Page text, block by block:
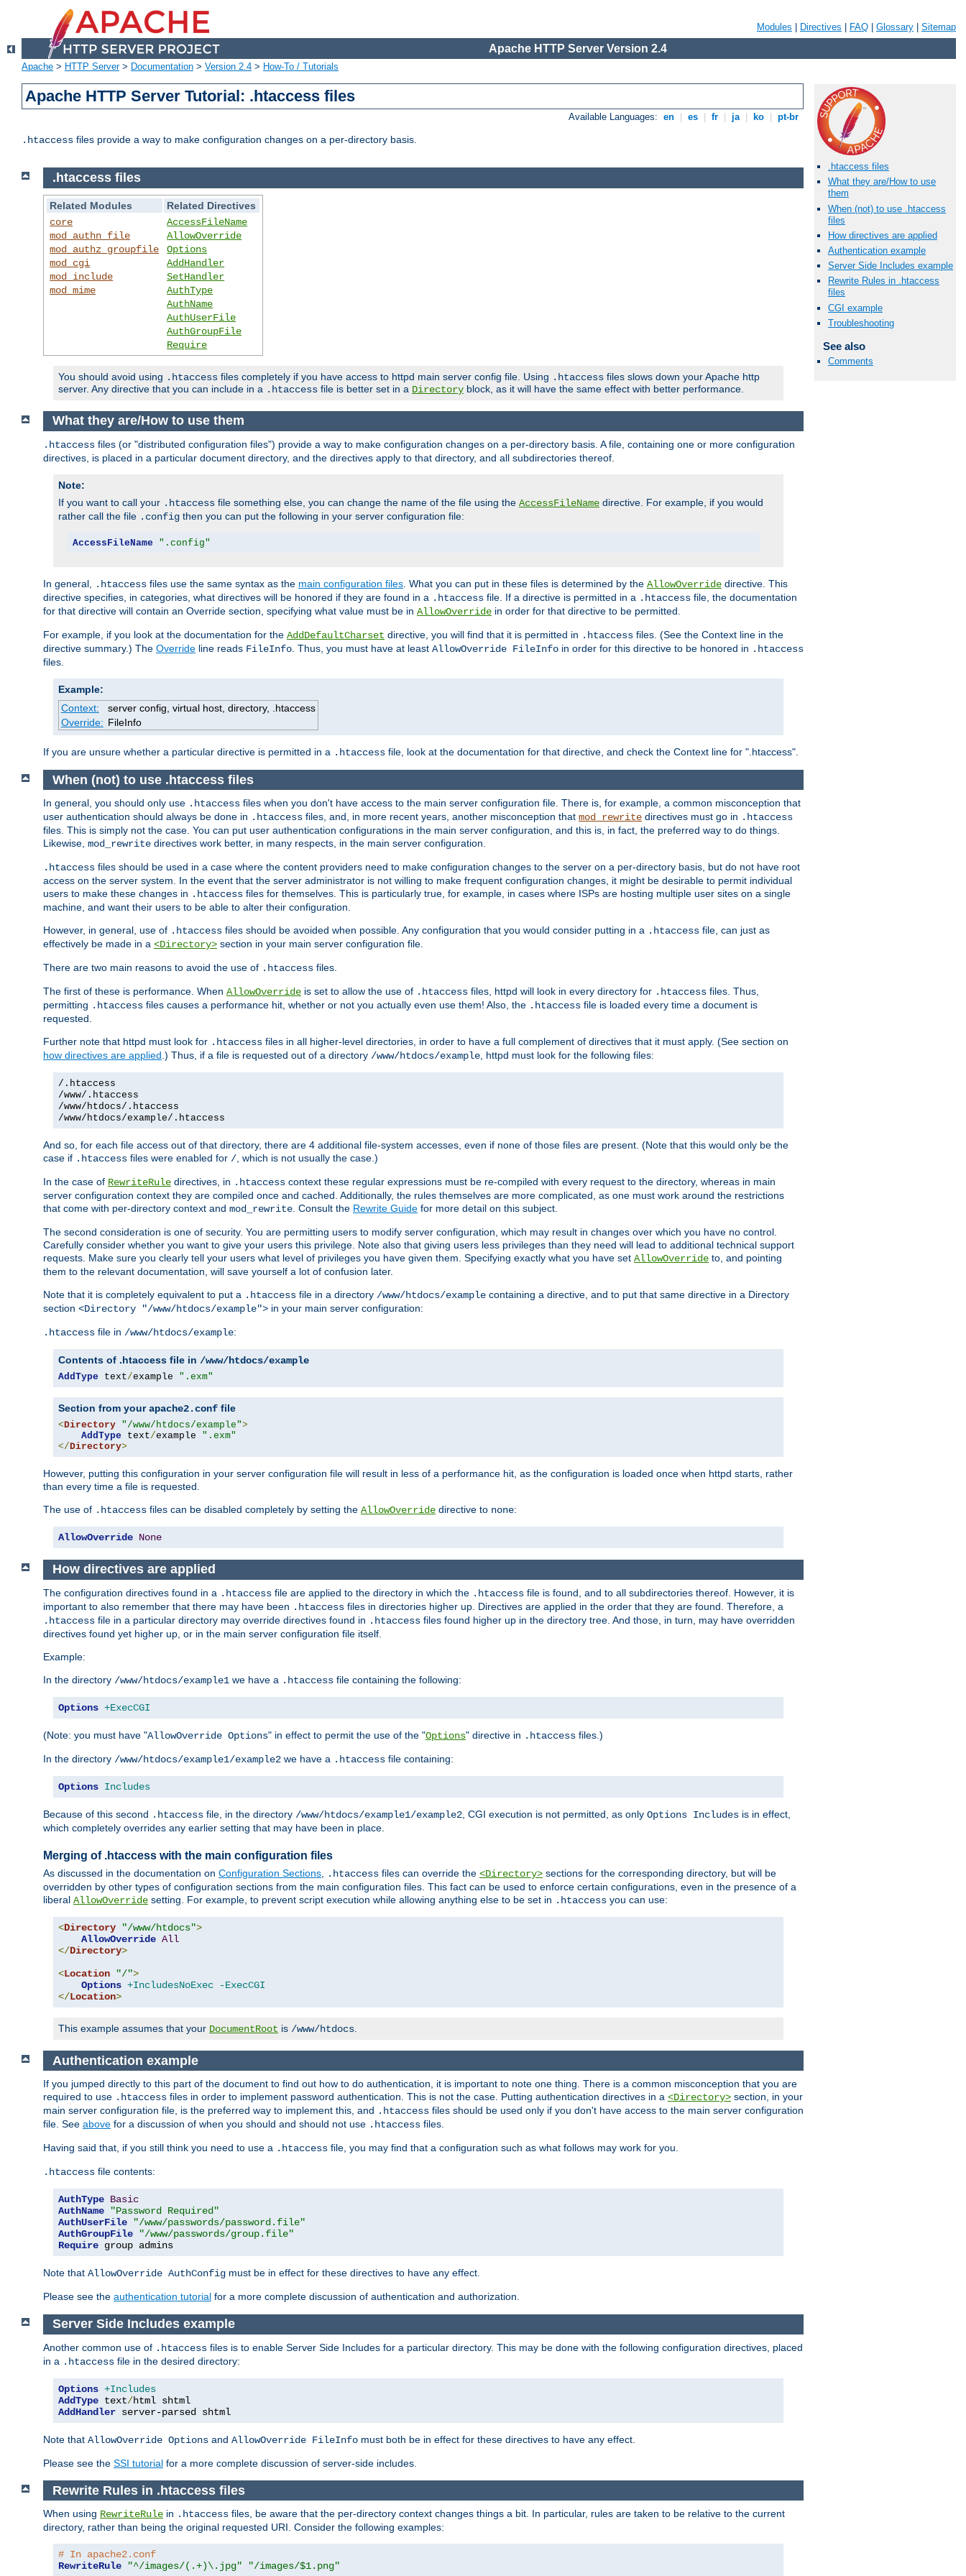
Modules Directives FAQ Glossary Sitemap
Apache HTTP Server Version 2.4
Apache > HTTP Server> Documentation > Version 2.4 > How-To / Tutorials
Apache HTTP Server Tutorial: .htaccess files
Available Languages: en es fr ja ko pt-br
.htaccess files provide a way to make configuration changes on a per-directory basis.
.htaccess files
What they are/How to use
them
When (not) to use .htaccess
files
How directives are applied
Authentication example
Server Side Includes example
Rewrite Rules in .htaccess
files
CGI example
Troubleshooting
See also
Comments
.htaccess files
Related Modules
Related Directives
core
mod_authn_file
mod_authz_groupfile
mod_cgi
mod_include
mod_mime
AccessFileName
AllowOverride
Options
AddHandler
SetHandler
AuthType
AuthName
AuthUserFile
AuthGroupFile
Require
You should avoid using .htaccess files completely if you have access to httpd main server config file. Using .htaccess files slows down your Apache http
server. Any directive that you can include in a .htaccess file is better set in a Directory block, as it will have the same effect with better performance.
What they are/How to use them
.htaccess files (or "distributed configuration files") provide a way to make configuration changes on a per-directory basis. A file, containing one or more configuration
directives, is placed in a particular document directory, and the directives apply to that directory, and all subdirectories thereof.
Note:
If you want to call your .htaccess file something else, you can change the name of the file using the AccessFileName directive. For example, if you would
rather call the file .config then you can put the following in your server configuration file:
AccessFileName ".config"
In general, .htaccess files use the same syntax as the main configuration files . What you can put in these files is determined by the AllowOverride directive. This
directive specifies, in categories, what directives will be honored if they are found in a .htaccess file. If a directive is permitted in a .htaccess file, the documentation
for that directive will contain an Override section, specifying what value must be in AllowOverride in order for that directive to be permitted.
For example, if you look at the documentation for the AddDefaultCharset directive, you will find that it is permitted in .htaccess files. (See the Context line in the
directive summary.) The Override line reads FileInfo . Thus, you must have at least AllowOverride FileInfo in order for this directive to be honored in .htaccess
files.
Example:
Context:
server config, virtual host, directory, .htaccess
Override: FileInfo
If you are unsure whether a particular directive is permitted in a .htaccess file, look at the documentation for that directive, and check the Context line for ".htaccess".
When (not) to use .htaccess files
In general, you should only use .htaccess files when you don't have access to the main server configuration file. There is, for example, a common misconception that
user authentication should always be done in .htaccess files, and, in more recent years, another misconception that mod_rewrite directives must go in .htaccess
files. This is simply not the case. You can put user authentication configurations in the main server configuration, and this is, in fact, the preferred way to do things.
Likewise, mod_rewrite directives work better, in many respects, in the main server configuration.
.htaccess files should be used in a case where the content providers need to make configuration changes to the server on a per-directory basis, but do not have root
access on the server system. In the event that the server administrator is not willing to make frequent configuration changes, it might be desirable to permit individual
users to make these changes in .htaccess files for themselves. This is particularly true, for example, in cases where ISPs are hosting multiple user sites on a single
machine, and want their users to be able to alter their configuration.
However, in general, use of .htaccess files should be avoided when possible. Any configuration that you would consider putting in a .htaccess file, can just as
effectively be made in a <Directory> section in your main server configuration file.
There are two main reasons to avoid the use of .htaccess files.
The first of these is performance. When AllowOverride is set to allow the use of .htaccess files, httpd will look in every directory for .htaccess files. Thus,
permitting .htaccess files causes a performance hit, whether or not you actually even use them! Also, the .htaccess file is loaded every time a document is
requested.
Further note that httpd must look for .htaccess files in all higher-level directories, in order to have a full complement of directives that it must apply. (See section on
how directives are applied.) Thus, if a file is requested out of a directory /www/htdocs/example, httpd must look for the following files:
/.htaccess
/www/.htaccess
/www/htdocs/.htaccess
/www/htdocs/example/.htaccess
And so, for each file access out of that directory, there are 4 additional file-system accesses, even if none of those files are present. (Note that this would only be the
case if .htaccess files were enabled for /, which is not usually the case.)
In the case of RewriteRule directives, in .htaccess context these regular expressions must be re-compiled with every request to the directory, whereas in main
server configuration context they are compiled once and cached. Additionally, the rules themselves are more complicated, as one must work around the restrictions
that come with per-directory context and mod_rewrite. Consult the Rewrite Guide for more detail on this subject.
The second consideration is one of security. You are permitting users to modify server configuration, which may result in changes over which you have no control.
Carefully consider whether you want to give your users this privilege. Note also that giving users less privileges than they need will lead to additional technical support
requests. Make sure you clearly tell your users what level of privileges you have given them. Specifying exactly what you have set AllowOverride to, and pointing
them to the relevant documentation, will save yourself a lot of confusion later.
Note that it is completely equivalent to put a .htaccess file in a directory /www/htdocs/example containing a directive, and to put that same directive in a Directory
section <Directory "/www/htdocs/example"> in your main server configuration:
.htaccess file in /www/htdocs/example:
Contents of .htaccess file in /www/htdocs/example
AddType text/example ".exm"
Section from yourapache2.conf file
<Directory "/www/htdocs/example">
AddType text/example ".exm"
</Directory>
However, putting this configuration in your server configuration file will result in less of a performance hit, as the configuration is loaded once when httpd starts, rather
than every time a file is requested.
The use of .htaccess files can be disabled completely by setting the AllowOverride directive to none:
AllowOverride None
How directives are applied
The configuration directives found in a .htaccess file are applied to the directory in which the .htaccess file is found, and to all subdirectories thereof. However, it is
important to also remember that there may have been .htaccess files in directories higher up. Directives are applied in the order that they are found. Therefore, a
.htaccess file in a particular directory may override directives found in .htaccess files found higher up in the directory tree. And those, in turn, may have overridden
directives found yet higher up, or in the main server configuration file itself.
Example:
In the directory /www/htdocs/example1 we have a .htaccess file containing the following:
Options +ExecCGI
(Note: you must have "AllowOverride Options" in effect to permit the use of the "Options" directive in .htaccess files.)
In the directory /www/htdocs/example1/example2 we have a .htaccess file containing:
Options Includes
Because of this second .htaccess file, in the directory /www/htdocs/example1/example2 , CGI execution is not permitted, as only Options Includes is in effect,
which completely overrides any earlier setting that may have been in place.
Merging of .htaccess with the main configuration files
As discussed in the documentation on Configuration Sections .htaccess files can override the <Directory> sections for the corresponding directory, but will be
overridden by other types of configuration sections from the main configuration files. This fact can be used to enforce certain configurations, even in the presence of a
liberal AllowOverride setting. For example, to prevent script execution while allowing anything else to be set in .htaccess you can use:
<Directory "/www/htdocs">
AllowOverride All
</Directory>
<Location "/">
Options +IncludesNoExec
-ExecCGI
</Location>
This example assumes that your DocumentRoot is /www/htdocs
Authentication example
If you jumped directly to this part of the document to find out how to do authentication, it is important to note one thing. There is a common misconception that you are
required to use .htaccess files in order to implement password authentication. This is not the case. Putting authentication directives in a <Directory> section, in your
main server configuration file, is the preferred way to implement this, and .htaccess files should be used only if you don't have access to the main server configuration
file. See above for a discussion of when you should and should not use .htaccess files.
Having said that, if you still think you need to use a .htaccess file, you may find that a configuration such as what follows may work for you.
.htaccess file contents:
AuthType Basic
AuthName
"Password Required"
AuthUserFile
"/www/passwords/password.file"
AuthGroupFile
"/www/passwords/group.file"
Require group admins
Note that AllowOverride AuthConfig must be in effect for these directives to have any effect.
Please see the authentication tutorial for a more complete discussion of authentication and authorization.
Server Side Includes example
Another common use of .htaccess files is to enable Server Side Includes for a particular directory. This may be done with the following configuration directives, placed
in a .htaccess file in the desired directory:
Options +Includes
AddType text/
AddHandler server-parsed shtml
Note that AllowOverride Options and AllowOverride FileInfo must both be in effect for these directives to have any effect.
Please see the SSI tutorial for a more complete discussion of server-side includes.
Rewrite Rules in .htaccess files
When using RewriteRule in .htaccess files, be aware that the per-directory context changes things a bit. In particular, rules are taken to be relative to the current
directory, rather than being the original requested URI. Consider the following examples:
# In apache2.conf
RewriteRule
"^/images/(.+)\.jpg" "/images/$1.png"